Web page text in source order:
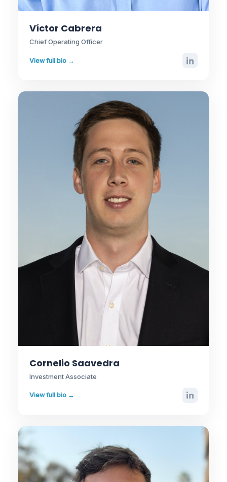
Víctor Cabrera
Chief Operating Officer
View full bio →
Cornelio Saavedra
Investment Associate
View full bio →